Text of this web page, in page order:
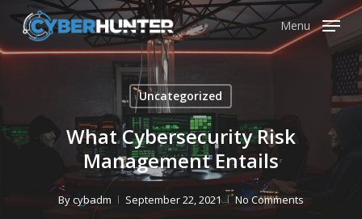
main
Menu
Uncategorized
What Cybersecurity Risk
Management Entails
Bycybadm September 22, 2021 No Comments